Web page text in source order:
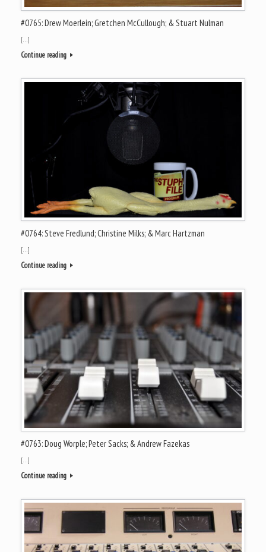
#0765: Drew Moerlein; Gretchen McCullough; & Stuart Nulman
[…]
Continue reading
#0764: Steve Fredlund; Christine Milks; & Marc Hartzman
[…]
Continue reading
#0763: Doug Worple; Peter Sacks; & Andrew Fazekas
[…]
Continue reading